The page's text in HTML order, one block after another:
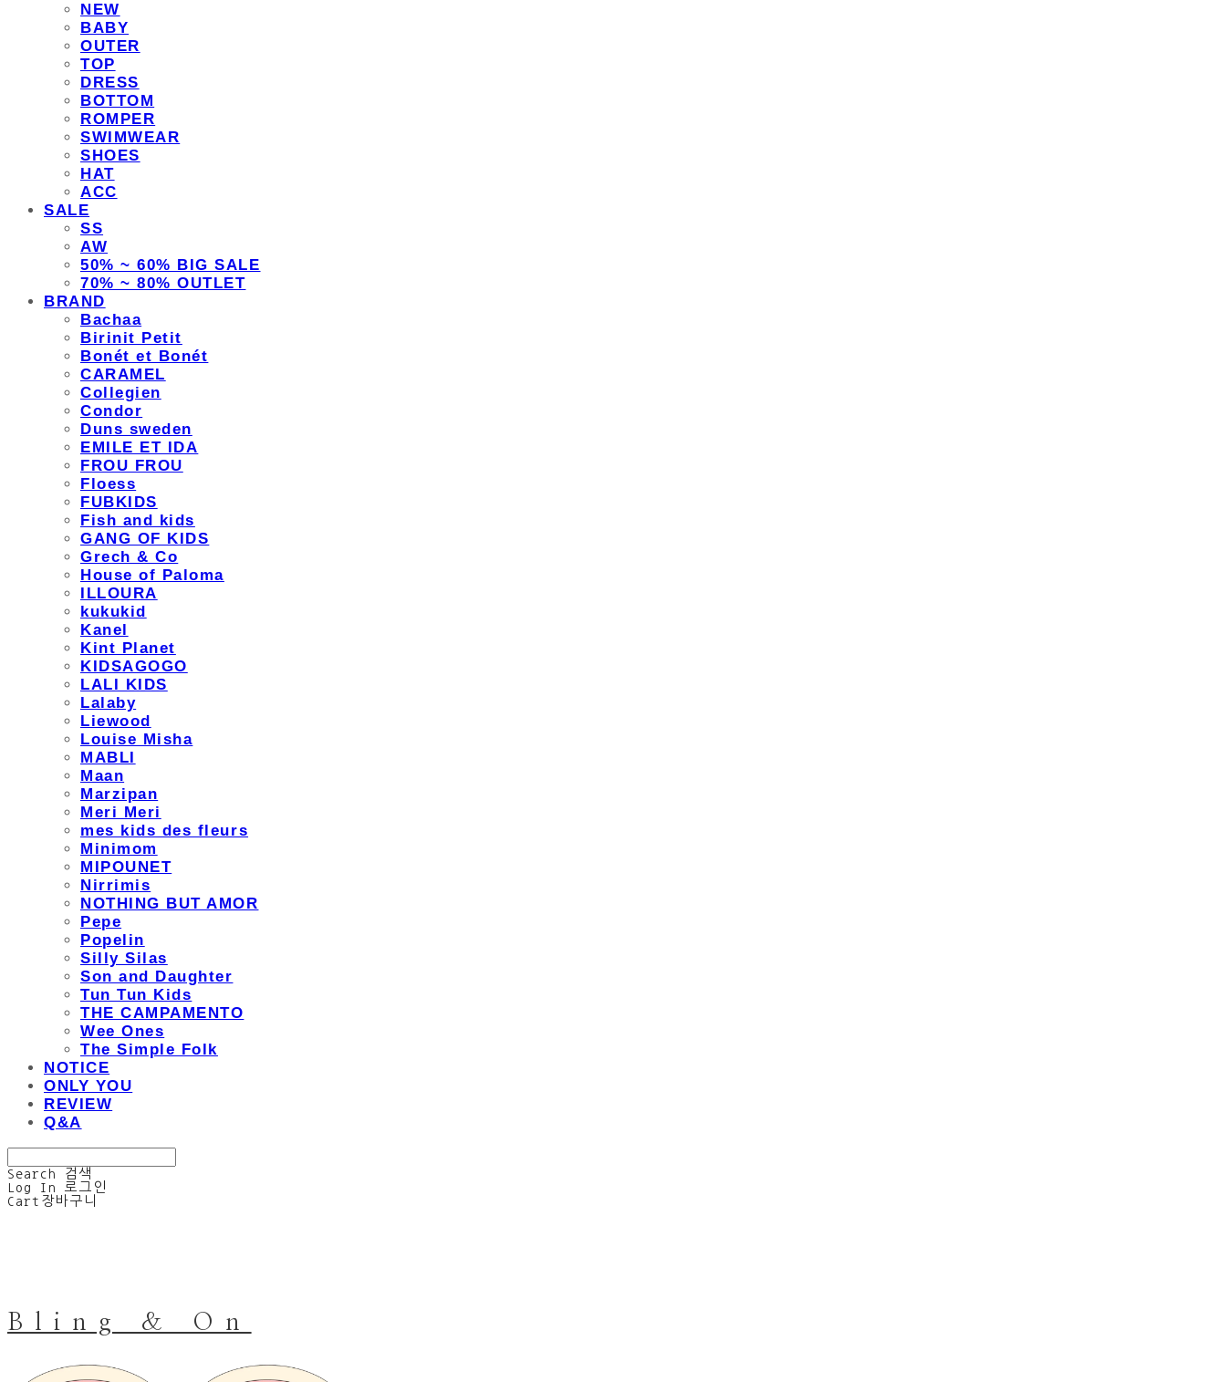
NEW
BABY
OUTER
TOP
DRESS
BOTTOM
ROMPER
SWIMWEAR
SHOES
HAT
ACC
SALE
SS
AW
50% ~ 60% BIG SALE
70% ~ 80% OUTLET
BRAND
Bachaa
Birinit Petit
Bonét et Bonét
CARAMEL
Collegien
Condor
Duns sweden
EMILE ET IDA
FROU FROU
Floess
FUBKIDS
Fish and kids
GANG OF KIDS
Grech & Co
House of Paloma
ILLOURA
kukukid
Kanel
Kint Planet
KIDSAGOGO
LALI KIDS
Lalaby
Liewood
Louise Misha
MABLI
Maan
Marzipan
Meri Meri
mes kids des fleurs
Minimom
MIPOUNET
Nirrimis
NOTHING BUT AMOR
Pepe
Popelin
Silly Silas
Son and Daughter
Tun Tun Kids
THE CAMPAMENTO
Wee Ones
The Simple Folk
NOTICE
ONLY YOU
REVIEW
Q&A
Search
검색
Log In
로그인
Cart 장바구니
Bling & On